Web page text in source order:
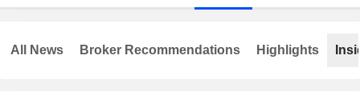
All News Broker Recommendations Highlights